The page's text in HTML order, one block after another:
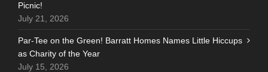
Picnic!
July 21, 2026
Par-Tee on the Green! Barratt Homes Names Little Hiccups
as Charity of the Year
July 15, 2026